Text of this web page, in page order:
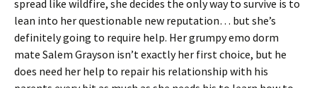
spread like wildfire, she decides the only way to survive is to
lean into her questionable new reputation… but she’s
definitely going to require help. Her grumpy emo dorm
mate Salem Grayson isn’t exactly her first choice, but he
does need her help to repair his relationship with his